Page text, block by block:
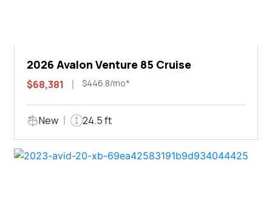
2026 Avalon Venture 85 Cruise
$68,381 $446.8/mo*
New 24.5 ft